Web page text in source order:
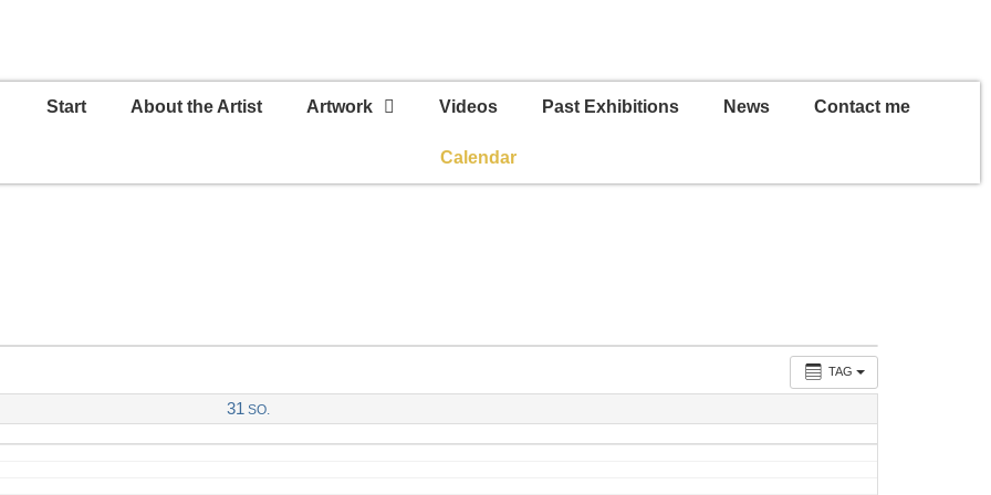
Start About the Artist Artwork Videos Past Exhibitions News Contact me
Calendar
TAG
31 SO.